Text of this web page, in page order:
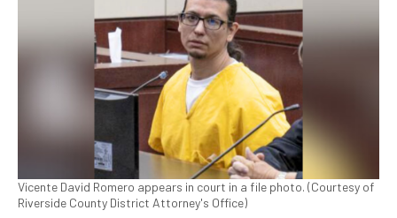
Vicente David Romero appears in court in a file photo. (Courtesy of
Riverside County District Attorney's Office)